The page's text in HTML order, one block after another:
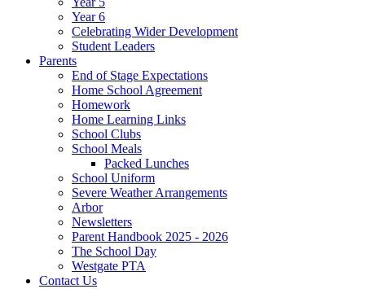
Year 6
Celebrating Wider Development
Student Leaders
Parents
End of Stage Expectations
Home School Agreement
Homework
Home Learning Links
School Clubs
School Meals
Packed Lunches
School Uniform
Severe Weather Arrangements
Arbor
Newsletters
Parent Handbook 2025 - 2026
The School Day
Westgate PTA
Contact Us